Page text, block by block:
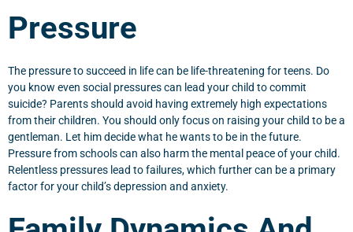
Pressure
The pressure to succeed in life can be life-threatening for teens. Do
you know even social pressures can lead your child to commit
suicide? Parents should avoid having extremely high expectations
from their children. You should only focus on raising your child to be a
gentleman. Let him decide what he wants to be in the future.
Pressure from schools can also harm the mental peace of your child.
Relentless pressures lead to failures, which further can be a primary
factor for your child’s depression and anxiety.